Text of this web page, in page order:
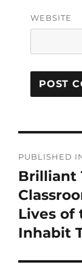
WEBSITE
PUBLISHED
Brilliant
Lives of
Inhabit